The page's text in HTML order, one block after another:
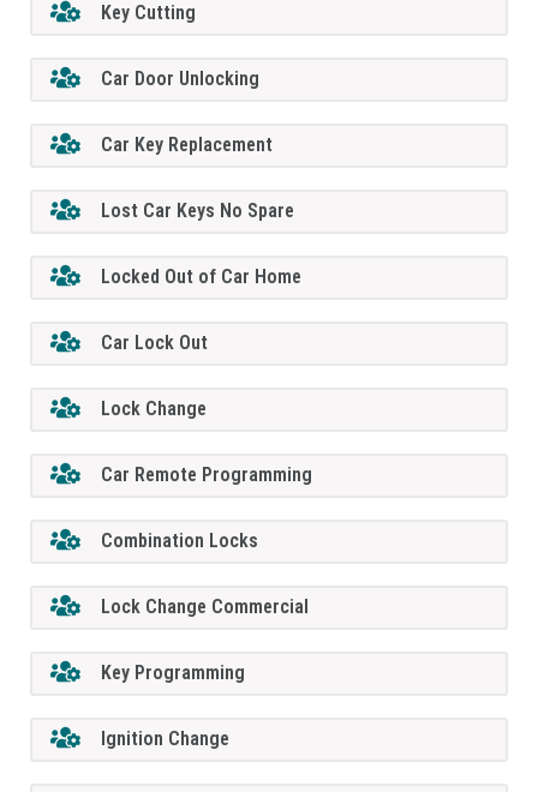
Key Cutting
Car Door Unlocking
Car Key Replacement
Lost Car Keys No Spare
Locked Out of Car Home
Car Lock Out
Lock Change
Car Remote Programming
Combination Locks
Lock Change Commercial
Key Programming
Ignition Change